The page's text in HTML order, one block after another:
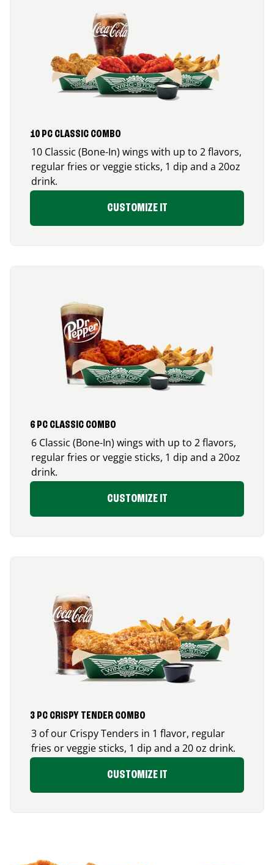
10 PC CLASSIC COMBO
10 Classic (Bone-In) wings with up to 2 flavors,
regular fries or veggie sticks, 1 dip and a 20oz
drink.
CUSTOMIZE IT
6 PC CLASSIC COMBO
6 Classic (Bone-In) wings with up to 2 flavors,
regular fries or veggie sticks, 1 dip and a 20oz
drink.
CUSTOMIZE IT
3 PC CRISPY TENDER COMBO
3 of our Crispy Tenders in 1 flavor, regular
fries or veggie sticks, 1 dip and a 20 oz drink.
CUSTOMIZE IT